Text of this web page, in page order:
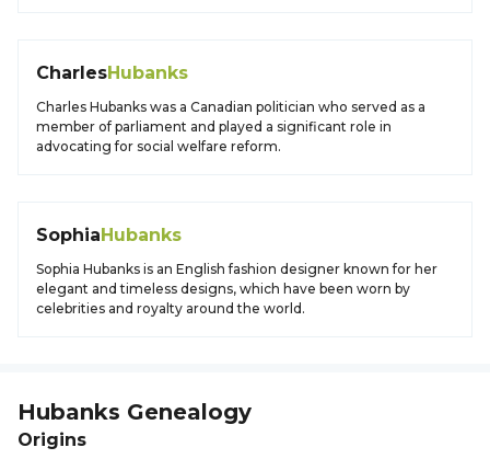
CharlesHubanks
Charles Hubanks was a Canadian politician who served as a
member of parliament and played a significant role in
advocating for social welfare reform.
SophiaHubanks
Sophia Hubanks is an English fashion designer known for her
elegant and timeless designs, which have been worn by
celebrities and royalty around the world.
Hubanks Genealogy
Origins